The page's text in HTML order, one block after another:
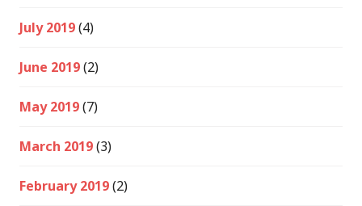
July 2019(4)
June 2019(2)
May 2019(7)
March 2019(3)
February 2019(2)